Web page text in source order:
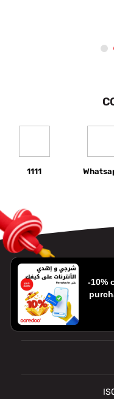
1
1111
-10%